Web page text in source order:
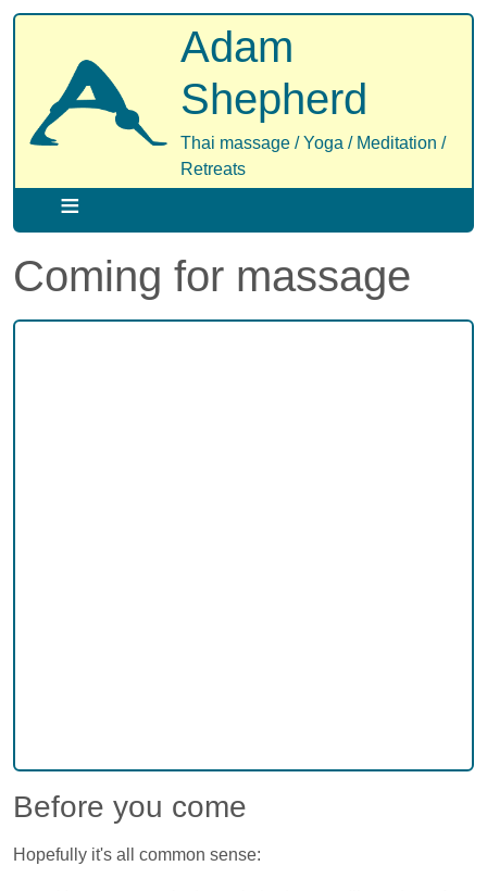
Skip
Adam
Shepherd
Thai massage / Yoga / Meditation /
Retreats
Coming for massage
Before you come
Hopefully it's all common sense: